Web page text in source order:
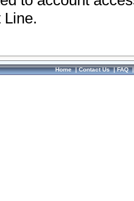
Home|Contact Us|FAQ